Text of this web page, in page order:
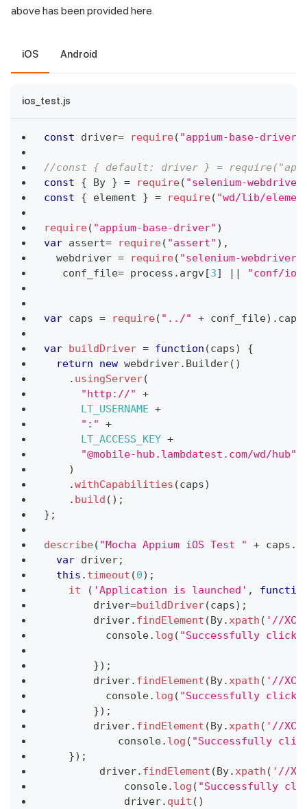
above has been provided here.
iOS Android
ios_test.js
const driver= require( "appium-base-driver"
//const { default: driver } =
const
{ By } = require( "selenium-
const
{ element } = require( "wd/lib/
require( "appium-base-driver" )
var assert= require( "assert" ) ,
  webdriver
= require( "selenium-webdriver"
   conf_file
= process . argv[3] || "conf/
var caps = require( "../" + conf_file) .
var buildDriver = function (caps)
{
return
new webdriver. Builder( )
. usingServer(
"http://"
+
LT_USERNAME +
":"
+
LT_ACCESS_KEY +
"@mobile-hub.lambdatest.com/wd/hub"
)
.withCapabilities (caps)
. build ( ) ;
} ;
describe( "Mocha Appium iOS Test " + caps .
var driver;
this . timeout (0) ;
it
( 'Application is launched' ,
        driver
=buildDriver(caps) ;
        driver
. findElement (By.xpath ( '//
console. log ( "Successfully
}) ;
        driver
. findElement (By.xpath ( '//
console. log ( "Successfully
}) ;
        driver
. findElement (By.xpath ( '//
console. log ( "Successfully
}) ;
         driver
. findElement (By.xpath ( '//
console. log ( "Successfully
             driver
. quit ( )